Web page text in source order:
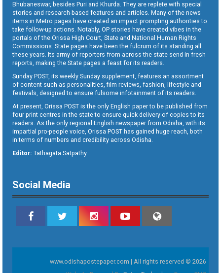
Bhubaneswar, besides Puri and Khurda. They are replete with special
stories and research-based features and articles. Many of the news
items in Metro pages have created an impact prompting authorities to
take follow-up actions. Notably, OP stories have created vibes in the
portals of the Orissa High Court, State and National Human Rights
Commissions. State pages have been the fulcrum of its standing all
these years. Its army of reporters from across the state send in fresh
reports, making the State pages a feast for its readers.
Sunday POST, its weekly Sunday supplement, features an assortment
of content such as personalities, film reviews, fashion, lifestyle and
festivals, designed to ensure fulsome infotainment of its readers.
At present, Orissa POST is the only English paper to be published from
four print centres in the state to ensure quick delivery of copies to its
readers. As the only regional English newspaper from Odisha, with its
impartial pro-people voice, Orissa POST has gained huge reach, both
in terms of numbers and credibility across Odisha.
Editor: Tathagata Satpathy
Social Media
www.odishapostepaper.com | All rights reserved © 2026